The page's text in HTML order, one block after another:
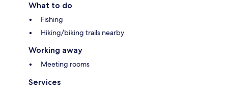
What to do
Fishing
Hiking/biking trails nearby
Working away
Meeting rooms
Services